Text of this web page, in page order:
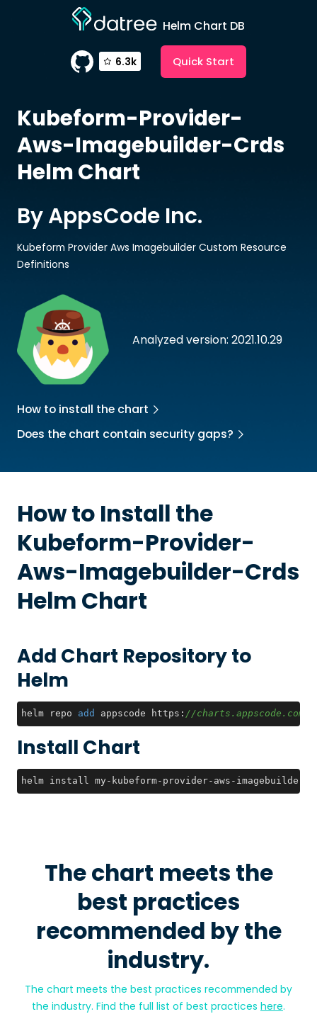
Helm Chart DB
6.3k Quick Start
Kubeform-Provider-
Aws-Imagebuilder-Crds
Helm Chart
Analyzed version: 2021.10.29
By AppsCode Inc.
Kubeform Provider Aws Imagebuilder Custom Resource
Definitions
How to install the chart
Does the chart contain security gaps?
How to Install the
Kubeform-Provider-
Aws-Imagebuilder-Crds
Helm Chart
Add Chart Repository to
Helm
helm repo add appscode https: //charts.appscode.com/
Install Chart
helm install my-kubeform-provider-aws-imagebuilder-
The chart meets the
best practices
recommended by the
industry.
The chart meets the best practices recommended by
the industry. Find the full list of best practices here.